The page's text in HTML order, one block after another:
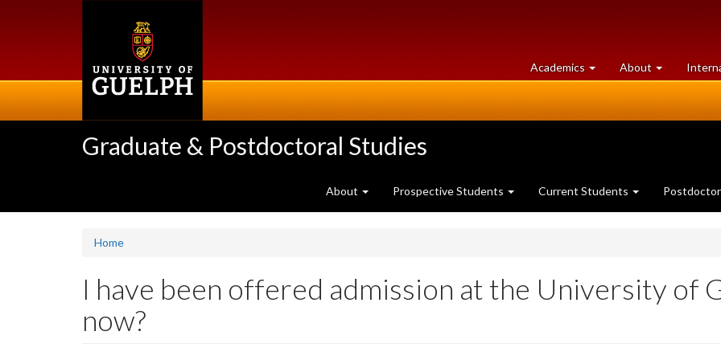
Academics at
University
About University
of
Graduate & Postdoctoral Studies
About Prospective Students Current Students
Home
I have been offered admission at the University of
now?